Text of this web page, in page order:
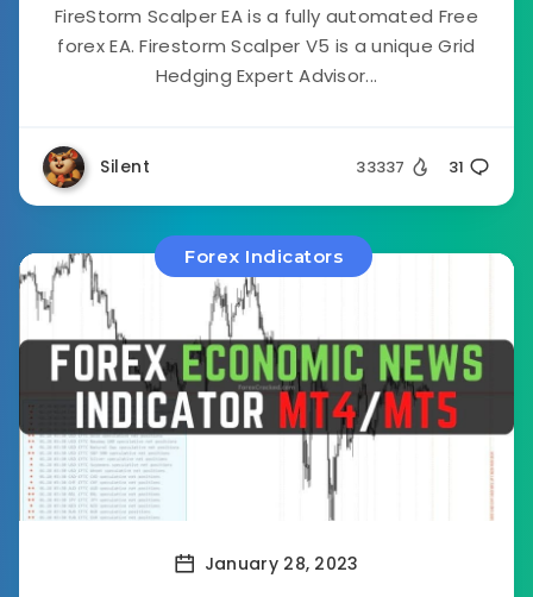
FireStorm Scalper EA is a fully automated Free
forex EA. Firestorm Scalper V5 is a unique Grid
Hedging Expert Advisor...
Silent 33337 31
Forex Indicators
January 28, 2023